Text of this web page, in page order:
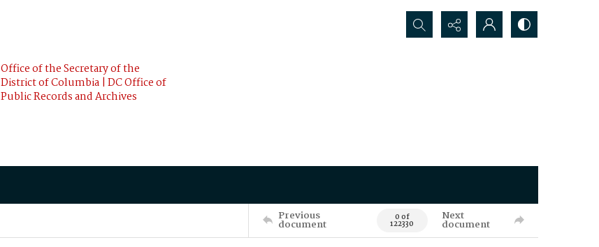
Office of the Secretary of the
District of Columbia | DC Office of
Public Records and Archives
Search...
Previous
document 0 of
122330
Next
document